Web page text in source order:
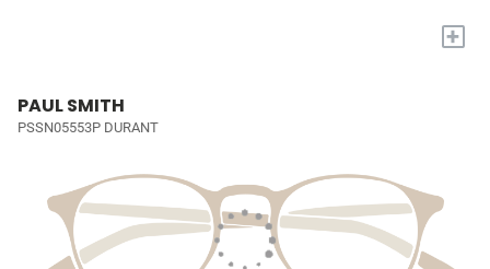
+
PAUL SMITH
PSSN05553P DURANT